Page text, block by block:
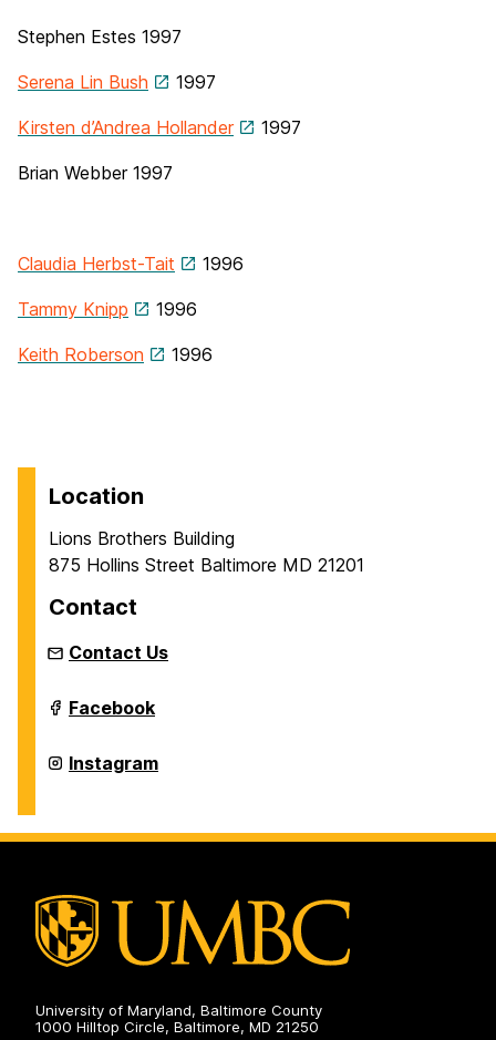
Stephen Estes 1997
Serena Lin Bush 1997
Kirsten d’Andrea Hollander 1997
Brian Webber 1997
Claudia Herbst-Tait 1996
Tammy Knipp 1996
Keith Roberson 1996
Location
Lions Brothers Building
875 Hollins Street Baltimore MD 21201
Contact
Contact Us
Intermedia
and
Arts
Master's
Facebook
Intermedia
and
Master's
Instagram
University of Maryland, Baltimore County
1000 Hilltop Circle, Baltimore, MD 21250